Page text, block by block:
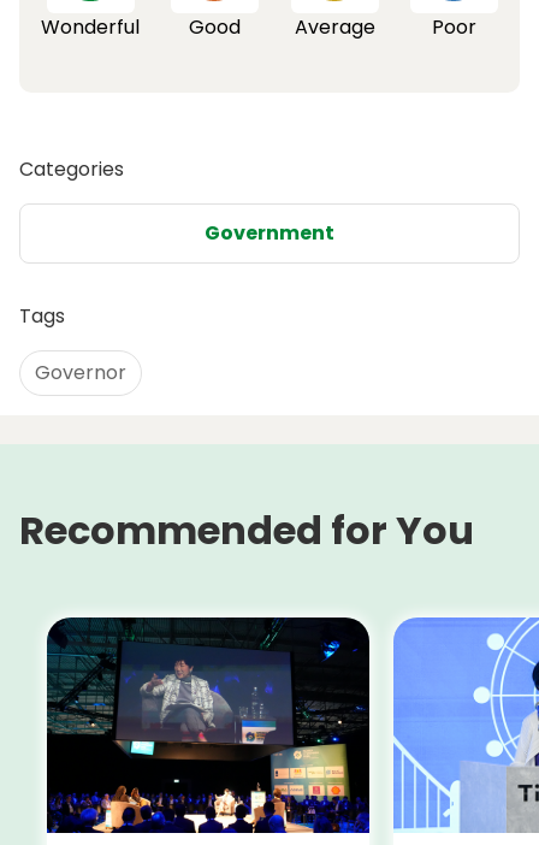
Wonderful Good Average Poor
Categories
Government
Tags
Governor
Recommended for You